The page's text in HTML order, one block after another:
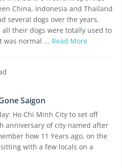
China, Indonesia and Thailand
several dogs over the years.
all their dogs were totally used to
was normal ... Read More
Saigon
Ho Chi Minh City to set off
anniversary of city named after
how 11 Years ago, on the
with a few locals on a